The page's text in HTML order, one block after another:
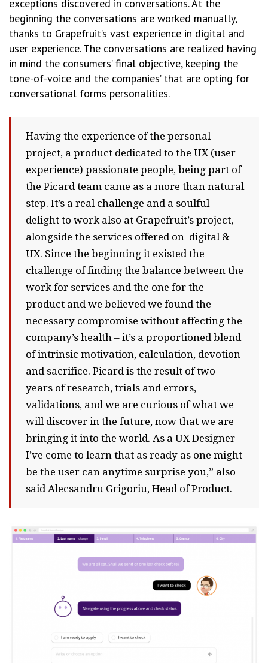
exceptions discovered in conversations. At the
beginning the conversations are worked manually,
thanks to Grapefruit’s vast experience in digital and
user experience. The conversations are realized having
in mind the consumers’ final objective, keeping the
tone-of-voice and the companies’ that are opting for
conversational forms personalities.
Having the experience of the personal
project, a product dedicated to the UX (user
experience) passionate people, being part of
the Picard team came as a more than natural
step. It’s a real challenge and a soulful
delight to work also at Grapefruit’s project,
alongside the services offered on digital &
UX. Since the beginning it existed the
challenge of finding the balance between the
work for services and the one for the
product and we believed we found the
necessary compromise without affecting the
company’s health – it’s a proportioned blend
of intrinsic motivation, calculation, devotion
and sacrifice. Picard is the result of two
years of research, trials and errors,
validations, and we are curious of what we
will discover in the future, now that we are
bringing it into the world. As a UX Designer
I’ve come to learn that as ready as one might
be the user can anytime surprise you,” also
said Alecsandru Grigoriu, Head of Product.